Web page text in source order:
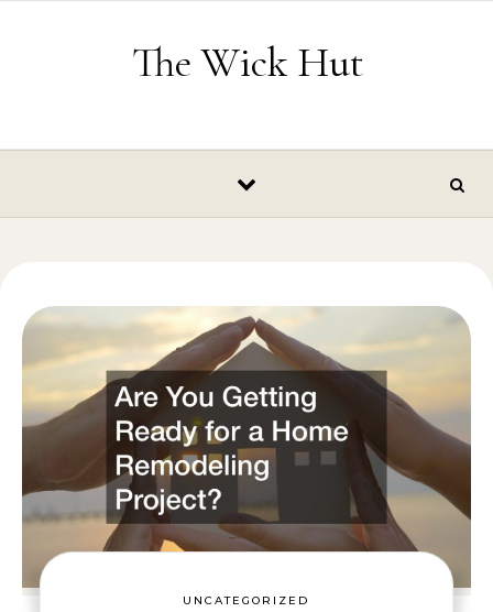
The Wick Hut
UNCATEGORIZED